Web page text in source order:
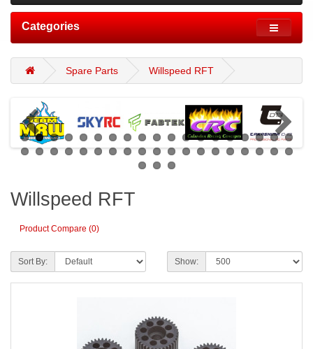
Categories
Spare Parts Willspeed RFT
Willspeed RFT
Product Compare (0)
Sort By: Show: